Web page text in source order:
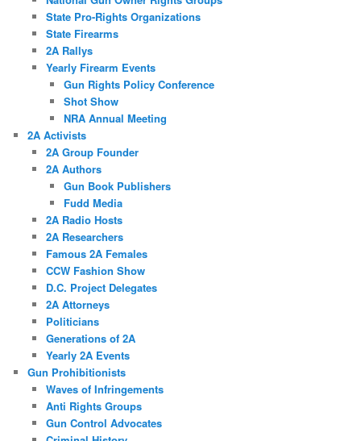
State Pro-Rights Organizations
State Firearms
2A Rallys
Yearly Firearm Events
Gun Rights Policy Conference
Shot Show
NRA Annual Meeting
2A Activists
2A Group Founder
2A Authors
Gun Book Publishers
Fudd Media
2A Radio Hosts
2A Researchers
Famous 2A Females
CCW Fashion Show
D.C. Project Delegates
2A Attorneys
Politicians
Generations of 2A
Yearly 2A Events
Gun Prohibitionists
Waves of Infringements
Anti Rights Groups
Gun Control Advocates